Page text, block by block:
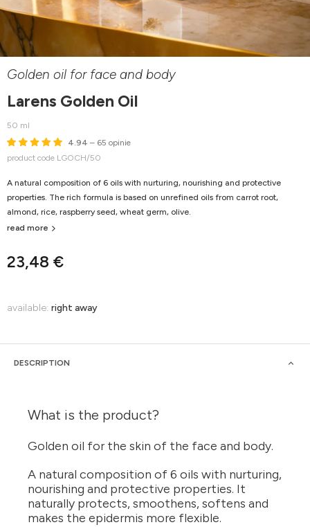
Golden oil for face and body
Larens Golden Oil
50 ml
4.94 – 65 opinie
product code LGOCH/50
23,48 €
A natural composition of 6 oils with nurturing, nourishing and protective
properties. The rich formula is based on unrefined oils from carrot root,
almond, rice, raspberry seed, wheat germ, olive.
read more
available: right away
DESCRIPTION
What is the product?
Golden oil for the skin of the face and body.
A natural composition of 6 oils with nurturing,
nourishing and protective properties. It
naturally protects, smoothens, softens and
makes the epidermis more flexible.